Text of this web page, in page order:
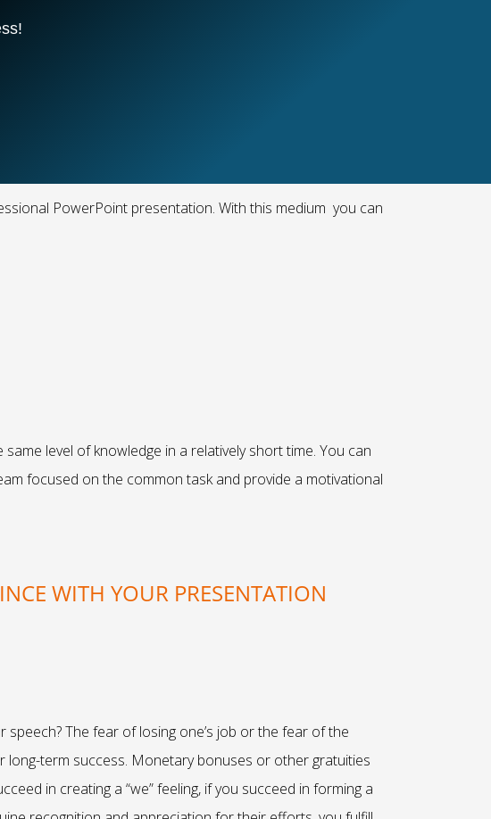
PowerPoint presentation. With this medium you can
level of knowledge in a relatively short time. You can
focused on the common task and provide a motivational
WITH YOUR PRESENTATION
speech? The fear of losing one’s job or the fear of the
long-term success. Monetary bonuses or other gratuities
in creating a “we” feeling, if you succeed in forming a